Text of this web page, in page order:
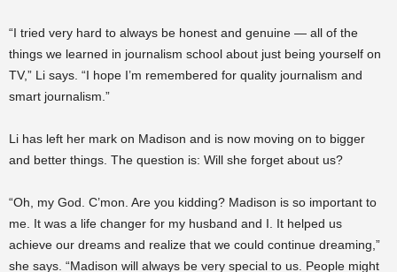
“I tried very hard to always be honest and genuine — all of the
things we learned in journalism school about just being yourself on
TV,” Li says. “I hope I’m remembered for quality journalism and
smart journalism.”
Li has left her mark on Madison and is now moving on to bigger
and better things. The question is: Will she forget about us?
“Oh, my God. C’mon. Are you kidding? Madison is so important to
me. It was a life changer for my husband and I. It helped us
achieve our dreams and realize that we could continue dreaming,”
she says. “Madison will always be very special to us. People might